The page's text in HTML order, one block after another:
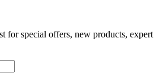
for special offers, new products, expert